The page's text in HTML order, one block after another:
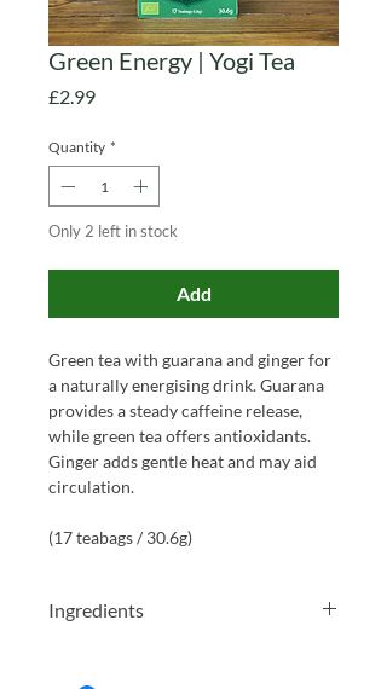
Green Energy | Yogi Tea
£2.99Price
Quantity *
Only 2 left in stock
Add
Green tea with guarana and ginger for
a naturally energising drink. Guarana
provides a steady caffeine release,
while green tea offers antioxidants.
Ginger adds gentle heat and may aid
circulation.
(17 teabags / 30.6g)
Ingredients